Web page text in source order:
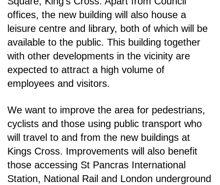
offices, the new building will also house a
leisure centre and library, both of which will be
available to the public. This building together
with other developments in the vicinity are
expected to attract a high volume of
employees and visitors.
We want to improve the area for pedestrians,
cyclists and those using public transport who
will travel to and from the new buildings at
Kings Cross. Improvements will also benefit
those accessing St Pancras International
Station, National Rail and London underground